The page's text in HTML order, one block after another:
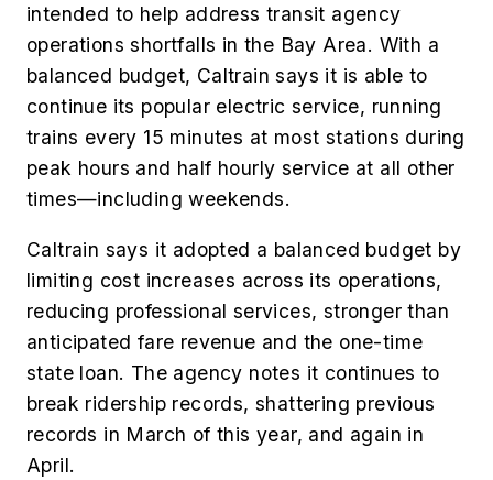
intended to help address transit agency
operations shortfalls in the Bay Area. With a
balanced budget, Caltrain says it is able to
continue its popular electric service, running
trains every 15 minutes at most stations during
peak hours and half hourly service at all other
times—including weekends.
Caltrain says it adopted a balanced budget by
limiting cost increases across its operations,
reducing professional services, stronger than
anticipated fare revenue and the one-time
state loan. The agency notes it continues to
break ridership records, shattering previous
records in March of this year, and again in
April.